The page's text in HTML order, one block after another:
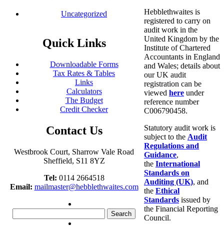
Uncategorized
Quick Links
Downloadable Forms
Tax Rates & Tables
Links
Calculators
The Budget
Credit Checker
Contact Us
Westbrook Court, Sharrow Vale Road
Sheffield, S11 8YZ
Tel: 0114 2664518
Email: mailmaster@hebblethwaites.com
for:
Hebblethwaites is
registered to carry on
audit work in the
United Kingdom by the
Institute of Chartered
Accountants in England
and Wales; details about
our UK audit
registration can be
viewed here under
reference number
C006790458.
Statutory audit work is
subject to the Audit
Regulations and
Guidance,
the International
Standards on
Auditing (UK), and
the Ethical
Standards issued by
the Financial Reporting
Council.